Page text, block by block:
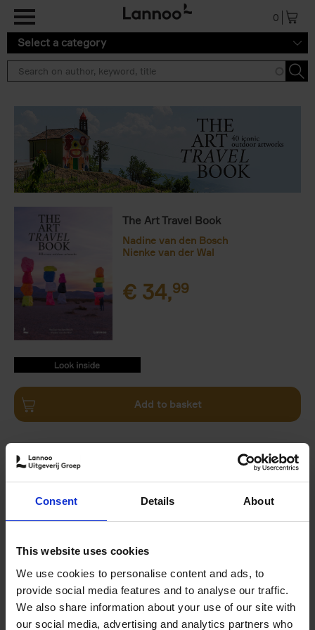
Consent Details About
This website uses cookies
We use cookies to personalise content and ads, to
provide social media features and to analyse our traffic.
We also share information about your use of our site with
our social media, advertising and analytics partners who
0
Select a category
The Art Travel Book
Nadine van den Bosch
Nienke van der Wal
€ 34,99
9789059960503.PDF
9789059960503.PDF
Add to basket
Order via email: Gunther.Spriet@lannoo.be
world - whether you're a globetrotter planning trips
around unique art experiences or an armchair traveller
book showcases a collection of 40 extraordinary outdoor
artworks, situated in deserts, forests, lakes and
mountains across all continents.
Discover world-famous landmarks and hidden gems by